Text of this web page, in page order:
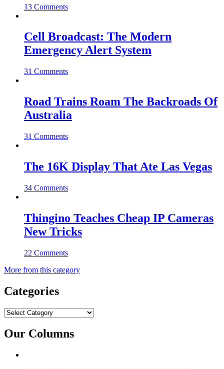
13 Comments
Cell Broadcast: The Modern
Emergency Alert System
31 Comments
Road Trains Roam The Backroads Of
Australia
31 Comments
The 16K Display That Ate Las Vegas
34 Comments
Thingino Teaches Cheap IP Cameras
New Tricks
22 Comments
More from this category
Categories
Categories
Our Columns